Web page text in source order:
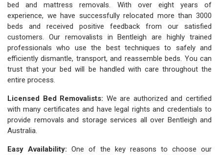
bed and mattress removals. With over eight years of
experience, we have successfully relocated more than 3000
beds and received positive feedback from our satisfied
customers. Our removalists in Bentleigh are highly trained
professionals who use the best techniques to safely and
efficiently dismantle, transport, and reassemble beds. You can
trust that your bed will be handled with care throughout the
entire process.
Licensed Bed Removalists: We are authorized and certified
with many certificates and have legal rights and credentials to
provide removals and storage services all over Bentleigh and
Australia.
Easy Availability: One of the key reasons to choose our